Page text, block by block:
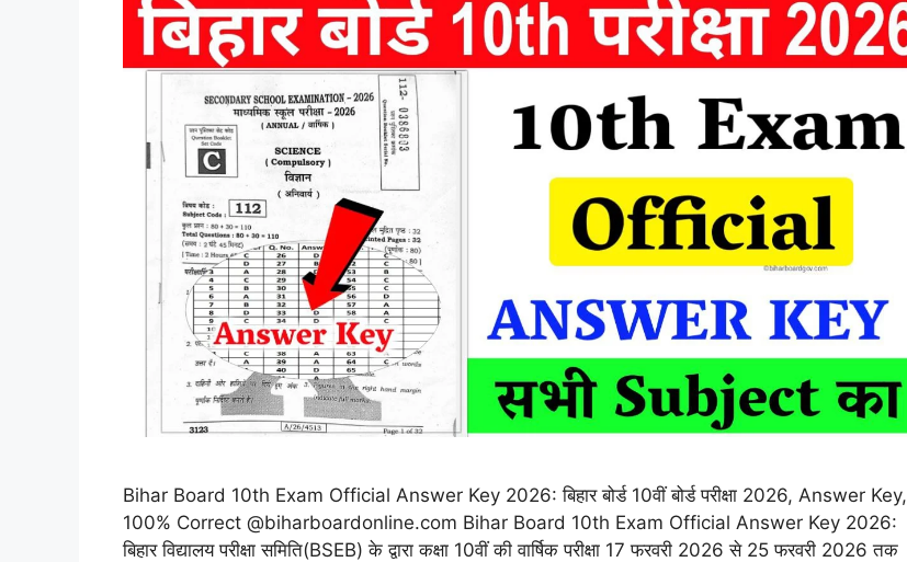
Bihar Board 10th Exam Official Answer Key 2026: बिहार बोर्ड 10वीं बोर्ड परीक्षा 2026, Answer Key,
100% Correct @biharboardonline.com Bihar Board 10th Exam Official Answer Key 2026:
बिहार विद्यालय परीक्षा समिति(BSEB) के द्वारा कक्षा 10वीं की वार्षिक परीक्षा 17 फरवरी 2026 से 25 फरवरी 2026 तक